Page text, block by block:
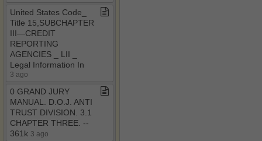
United States Code​_​
Title 15,SUBCHAPTER
III—CREDIT
REPORTING
AGENCIES ​_​ LII ​_​
Legal Information In
3 ago
0 GRAND JURY
MANUAL​.​ D​.​O​.​J​.​ ANTI
TRUST DIVISION​.​ 3​.​1
CHAPTER THREE​.​ ​-​​-​
361k 3 ago